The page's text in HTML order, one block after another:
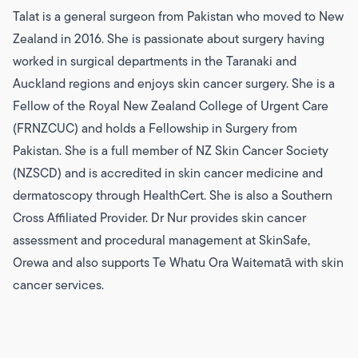
Talat is a general surgeon from Pakistan who moved to New
Zealand in 2016. She is passionate about surgery having
worked in surgical departments in the Taranaki and
Auckland regions and enjoys skin cancer surgery. She is a
Fellow of the Royal New Zealand College of Urgent Care
(FRNZCUC) and holds a Fellowship in Surgery from
Pakistan. She is a full member of NZ Skin Cancer Society
(NZSCD) and is accredited in skin cancer medicine and
dermatoscopy through HealthCert. She is also a Southern
Cross Affiliated Provider. Dr Nur provides skin cancer
assessment and procedural management at SkinSafe,
Orewa and also supports Te Whatu Ora Waitematā with skin
cancer services.